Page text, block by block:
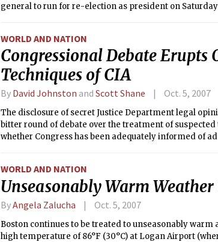
general to run for re-election as president on
WORLD AND NATION
Congressional Debate Erupts
Techniques of CIA
By David Johnston and Scott Shane Oct. 5, 2007
The disclosure of secret Justice Department legal
bitter round of debate over the treatment of
whether Congress has been adequately informed of
WORLD AND NATION
Unseasonably Warm
ByAngela Zalucha Oct. 5, 2007
Boston continues to be treated to unseasonably
high temperature of 86°F (30°C) at Logan Airport